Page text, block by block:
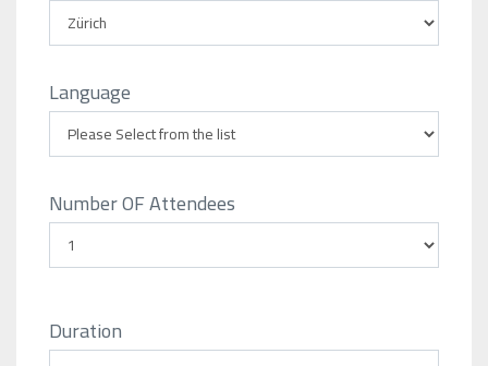
Language
Number OF Attendees
Duration